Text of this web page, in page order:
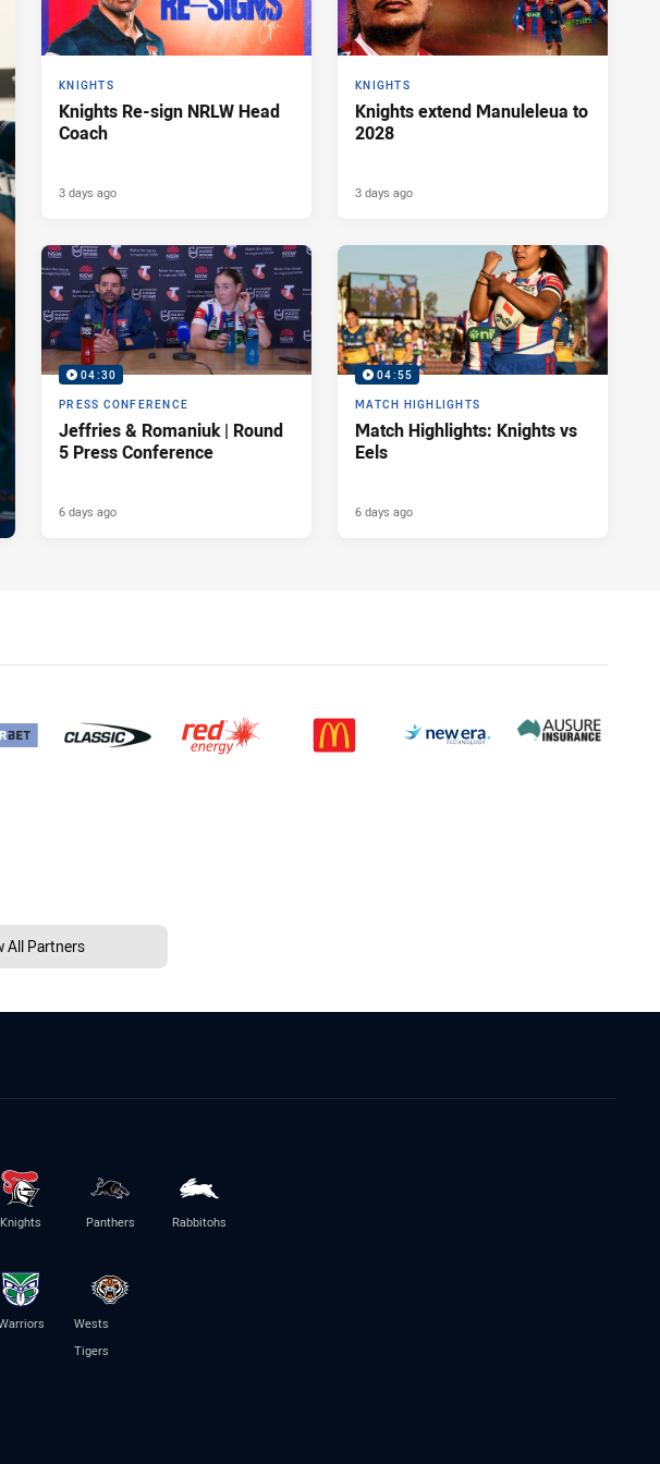
KNIGHTS
Knights Re-sign NRLW Head
Coach
3 days ago
KNIGHTS
Knights extend Manuleleua to
2028
3 days ago
04:30
PRESS CONFERENCE
Jeffries & Romaniuk | Round
5 Press Conference
6 days ago
04:55
MATCH HIGHLIGHTS
Match Highlights: Knights vs
Eels
6 days ago
All Partners
Knights Panthers Rabbitohs
Wests
Tigers